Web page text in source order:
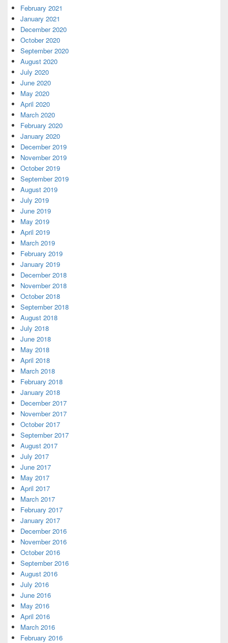
February 2021
January 2021
December 2020
October 2020
September 2020
August 2020
July 2020
June 2020
May 2020
April 2020
March 2020
February 2020
January 2020
December 2019
November 2019
October 2019
September 2019
August 2019
July 2019
June 2019
May 2019
April 2019
March 2019
February 2019
January 2019
December 2018
November 2018
October 2018
September 2018
August 2018
July 2018
June 2018
May 2018
April 2018
March 2018
February 2018
January 2018
December 2017
November 2017
October 2017
September 2017
August 2017
July 2017
June 2017
May 2017
April 2017
March 2017
February 2017
January 2017
December 2016
November 2016
October 2016
September 2016
August 2016
July 2016
June 2016
May 2016
April 2016
March 2016
February 2016